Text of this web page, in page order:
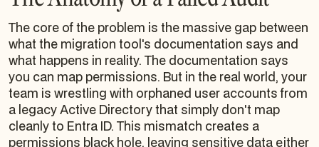
The core of the problem is the massive gap between
what the migration tool's documentation says and
what happens in reality. The documentation says
you can map permissions. But in the real world, your
team is wrestling with orphaned user accounts from
a legacy Active Directory that simply don't map
cleanly to Entra ID. This mismatch creates a
permissions black hole, leaving sensitive data either